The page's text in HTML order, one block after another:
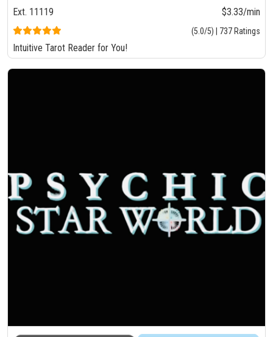
Ext. 11119 $3.33/min
(5.0/5) | 737 Ratings
Intuitive Tarot Reader for You!